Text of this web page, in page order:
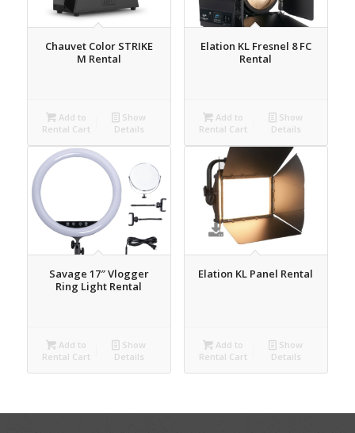
Chauvet Color STRIKE
M Rental
Add to
Rental Cart
Show
Details
Elation KL Fresnel 8 FC
Rental
Add to
Rental Cart
Show
Details
Savage 17″ Vlogger
Ring Light Rental
Add to
Rental Cart
Show
Details
Elation KL Panel Rental
Add to
Rental Cart
Show
Details